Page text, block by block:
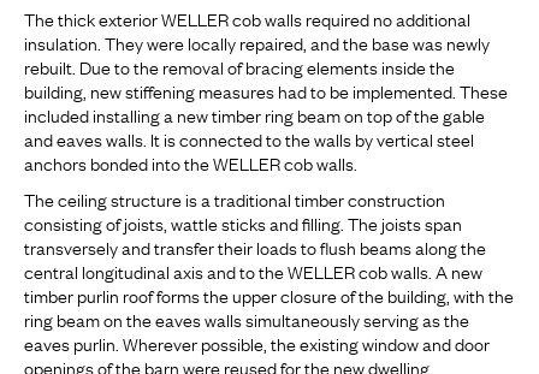
The thick exterior WELLER cob walls required no additional
insulation. They were locally repaired, and the base was newly
rebuilt. Due to the removal of bracing elements inside the
building, new stiffening measures had to be implemented. These
included installing a new timber ring beam on top of the gable
and eaves walls. It is connected to the walls by vertical steel
anchors bonded into the WELLER cob walls.
The ceiling structure is a traditional timber construction
consisting of joists, wattle sticks and filling. The joists span
transversely and transfer their loads to flush beams along the
central longitudinal axis and to the WELLER cob walls. A new
timber purlin roof forms the upper closure of the building, with the
ring beam on the eaves walls simultaneously serving as the
eaves purlin. Wherever possible, the existing window and door
openings of the barn were reused for the new dwelling.